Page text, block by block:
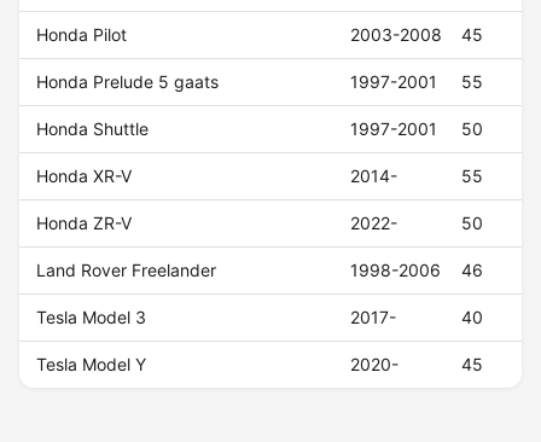
Honda Pilot 2003-2008 45
Honda Prelude 5 gaats 1997-2001 55
Honda Shuttle 1997-2001 50
Honda XR-V 2014- 55
Honda ZR-V 2022- 50
Land Rover Freelander 1998-2006 46
Tesla Model 3 2017- 40
Tesla Model Y 2020- 45